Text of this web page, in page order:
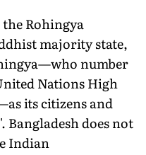
Rohingya
majority state,
number
Nations High
its citizens and
Bangladesh does not
Indian